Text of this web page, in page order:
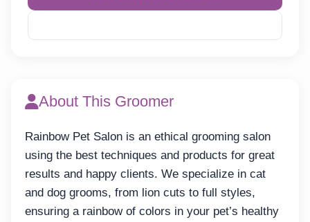
About This Groomer
Rainbow Pet Salon is an ethical grooming salon
using the best techniques and products for great
results and happy clients. We specialize in cat
and dog grooms, from lion cuts to full styles,
ensuring a rainbow of colors in your pet’s healthy